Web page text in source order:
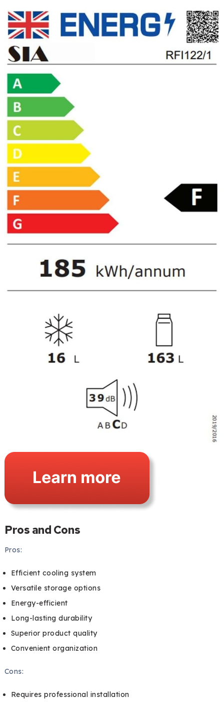
Pros and Cons
Pros:
Efficient cooling system
Versatile storage options
Energy-efficient
Long-lasting durability
Superior product quality
Convenient organization
Cons:
Requires professional installation